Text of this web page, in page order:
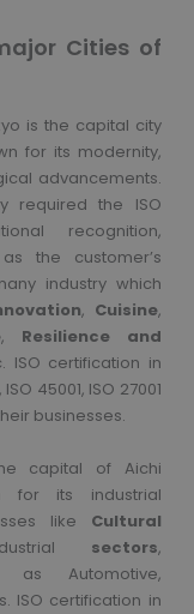
Cities of
is the capital city
for its modernity,
advancements.
required the ISO
recognition,
the customer’s
industry which
, Cuisine,
, Resilience and
ISO certification in
45001, ISO 27001
businesses.
capital of Aichi
for its industrial
like Cultural
sectors,
as Automotive,
ISO certification in